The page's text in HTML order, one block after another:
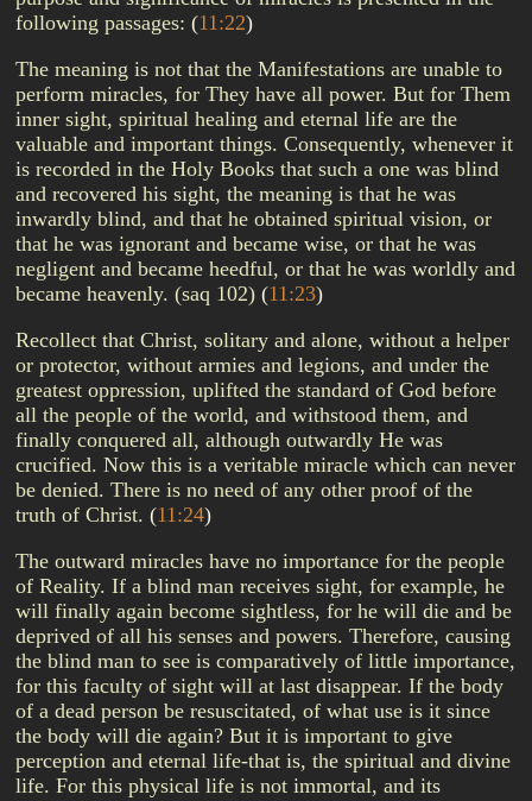
following passages: (11:22)
The meaning is not that the Manifestations are unable to
perform miracles, for They have all power. But for Them
inner sight, spiritual healing and eternal life are the
valuable and important things. Consequently, whenever it
is recorded in the Holy Books that such a one was blind
and recovered his sight, the meaning is that he was
inwardly blind, and that he obtained spiritual vision, or
that he was ignorant and became wise, or that he was
negligent and became heedful, or that he was worldly and
became heavenly. (saq 102) (11:23)
Recollect that Christ, solitary and alone, without a helper
or protector, without armies and legions, and under the
greatest oppression, uplifted the standard of God before
all the people of the world, and withstood them, and
finally conquered all, although outwardly He was
crucified. Now this is a veritable miracle which can never
be denied. There is no need of any other proof of the
truth of Christ. (11:24)
The outward miracles have no importance for the people
of Reality. If a blind man receives sight, for example, he
will finally again become sightless, for he will die and be
deprived of all his senses and powers. Therefore, causing
the blind man to see is comparatively of little importance,
for this faculty of sight will at last disappear. If the body
of a dead person be resuscitated, of what use is it since
the body will die again? But it is important to give
perception and eternal life-that is, the spiritual and divine
life. For this physical life is not immortal, and its